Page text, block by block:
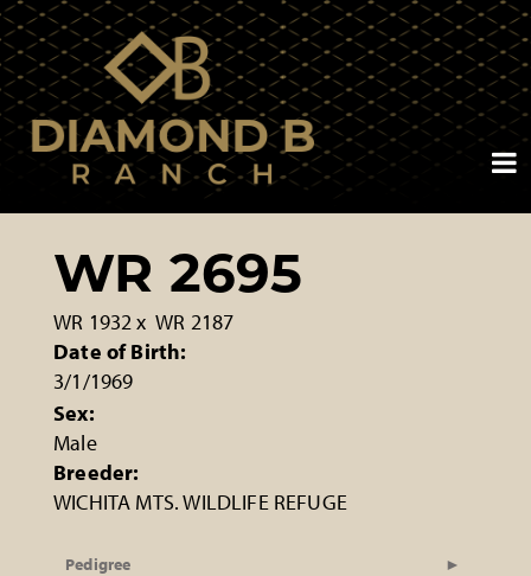
WR 2695
WR 1932x WR 2187
Date of Birth:
3/1/1969
Sex:
Male
Breeder:
WICHITA MTS. WILDLIFE REFUGE
Pedigree